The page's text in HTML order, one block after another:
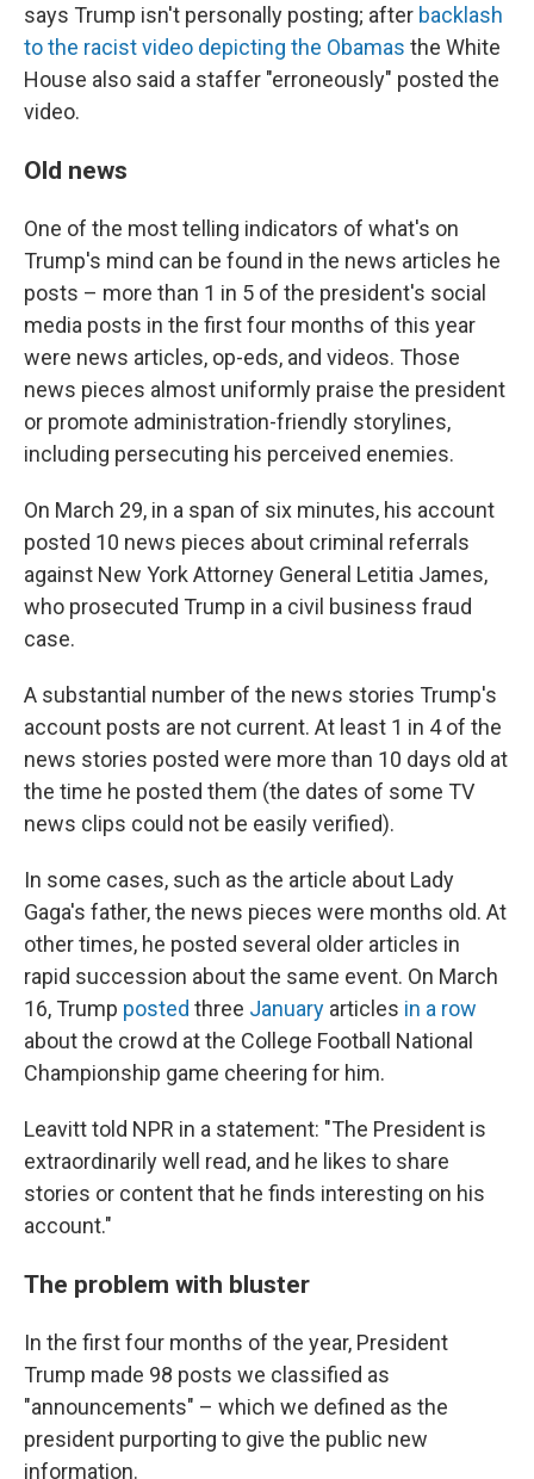
says Trump isn't personally posting; after backlash
to the racist video depicting the Obamas the White
House also said a staffer "erroneously" posted the
video.
Old news
One of the most telling indicators of what's on
Trump's mind can be found in the news articles he
posts – more than 1 in 5 of the president's social
media posts in the first four months of this year
were news articles, op-eds, and videos. Those
news pieces almost uniformly praise the president
or promote administration-friendly storylines,
including persecuting his perceived enemies.
On March 29, in a span of six minutes, his account
posted 10 news pieces about criminal referrals
against New York Attorney General Letitia James,
who prosecuted Trump in a civil business fraud
case.
A substantial number of the news stories Trump's
account posts are not current. At least 1 in 4 of the
news stories posted were more than 10 days old at
the time he posted them (the dates of some TV
news clips could not be easily verified).
In some cases, such as the article about Lady
Gaga's father, the news pieces were months old. At
other times, he posted several older articles in
rapid succession about the same event. On March
16, Trump posted three January articles in a row
about the crowd at the College Football National
Championship game cheering for him.
Leavitt told NPR in a statement: "The President is
extraordinarily well read, and he likes to share
stories or content that he finds interesting on his
account."
The problem with bluster
In the first four months of the year, President
Trump made 98 posts we classified as
"announcements" – which we defined as the
president purporting to give the public new
information.